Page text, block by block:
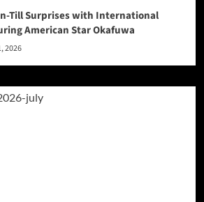
Till Surprises with International
American Star Okafuwa
2026